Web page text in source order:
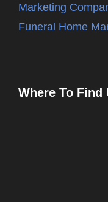
Marketing
Funeral Home
Where To Find